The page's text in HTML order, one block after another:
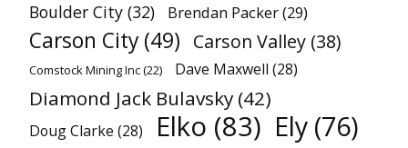
Boulder City (32) Brendan Packer(29)
Carson City (49) Carson Valley (38)
Comstock Mining Inc(22) Dave Maxwell (28)
Diamond Jack Bulavsky (42)
Doug Clarke (28) Elko (83) Ely (76)